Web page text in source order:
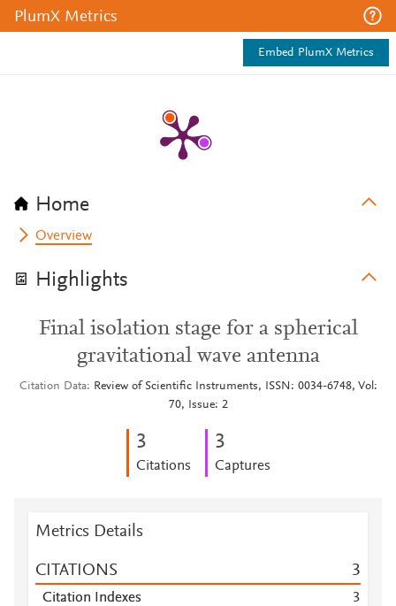
PlumX Metrics
Embed PlumX Metrics
Home
Overview
Highlights
Final isolation stage for a spherical
gravitational wave antenna
Citation Data
Review of Scientific Instruments, ISSN: 0034-6748, Vol:
70, Issue: 2
3
Citations
3
Captures
Metrics Details
CITATIONS 3
Citation Indexes
3